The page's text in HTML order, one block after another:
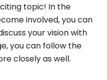
topic! In the
involved, you can
your vision with
you can follow the
closely as well.